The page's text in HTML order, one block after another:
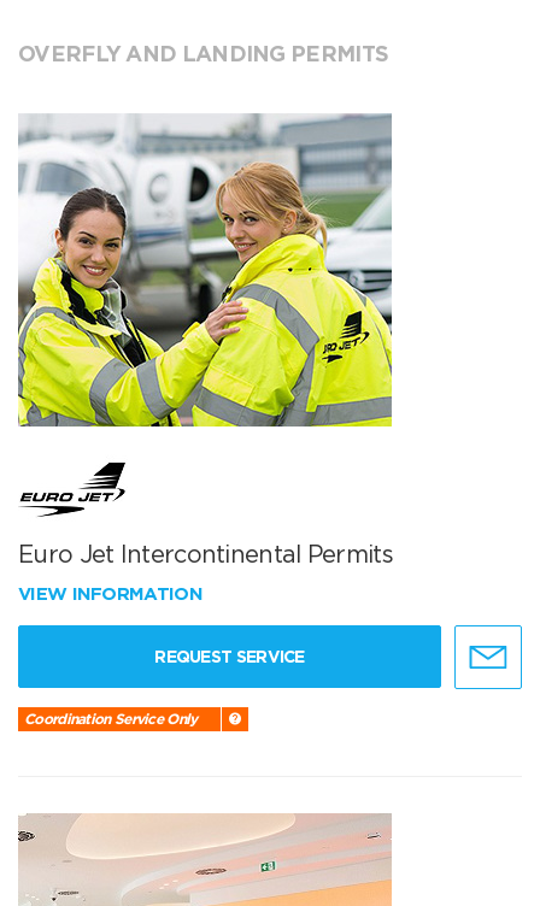
OVERFLY AND LANDING PERMITS
Euro Jet Intercontinental Permits
VIEW INFORMATION
REQUEST SERVICE
Coordination Service Only